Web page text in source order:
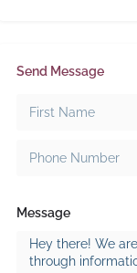
Send Message
Message